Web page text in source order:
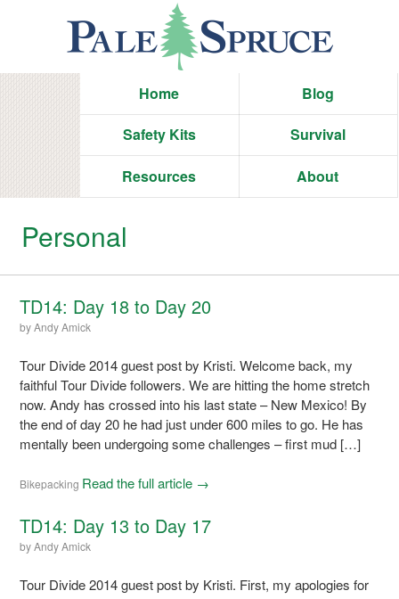
Home Blog
Safety Kits Survival
Resources About
Personal
TD14: Day 18 to Day 20
byAndy Amick
Tour Divide 2014 guest post by Kristi. Welcome back, my
faithful Tour Divide followers. We are hitting the home stretch
now. Andy has crossed into his last state – New Mexico! By
the end of day 20 he had just under 600 miles to go. He has
mentally been undergoing some challenges – first mud […]
Bikepacking Read the full article →
TD14: Day 13 to Day 17
byAndy Amick
Tour Divide 2014 guest post by Kristi. First, my apologies for